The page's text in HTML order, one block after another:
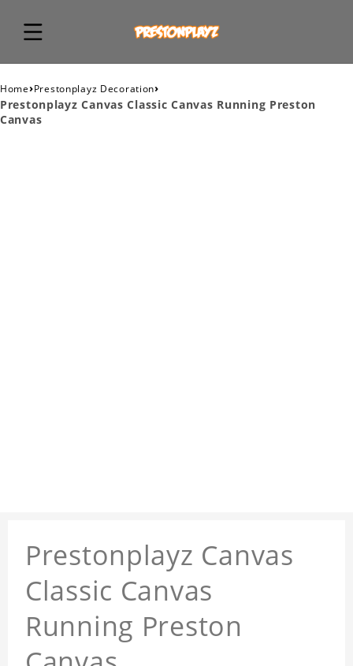
Home›Prestonplayz Decoration›
Prestonplayz Canvas Classic Canvas Running Preston
Canvas
Prestonplayz Canvas
Classic Canvas
Running Preston